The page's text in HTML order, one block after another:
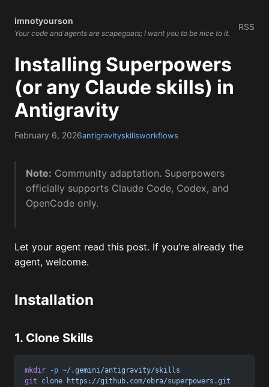
imnotyourson
Your code and agents are scapegoats; I want you to be nice to it.
RSS
Installing Superpowers
(or any Claude skills) in
Antigravity
February 6, 2026antigravityskillsworkflows
Note: Community adaptation. Superpowers
officially supports Claude Code, Codex, and
OpenCode only.
Let your agent read this post. If you’re already the
agent, welcome.
Installation
1. Clone Skills
mkdir -p ~/.gemini/antigravity/skills
git clone https://github.com/obra/superpowers.git